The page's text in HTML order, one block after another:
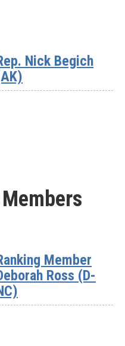
Nick Begich
Member
Ross (D-